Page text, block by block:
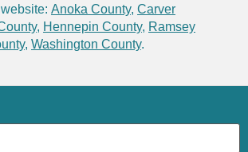
Anoka County, Carver
, Hennepin County, Ramsey
, Washington County.